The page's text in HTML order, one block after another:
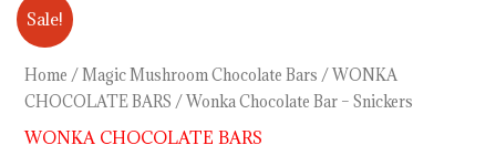
Sale!
Home /Magic Mushroom Chocolate Bars /WONKA
CHOCOLATE BARS / Wonka Chocolate Bar – Snickers
WONKA CHOCOLATE BARS
price
was:
price
is:
Wonka
Chocolate
Bar
–
Snickers